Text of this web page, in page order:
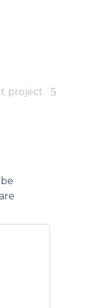
project